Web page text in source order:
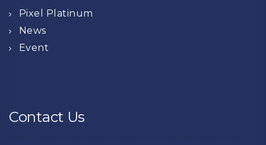
Pixel Platinum
News
Event
Contact Us